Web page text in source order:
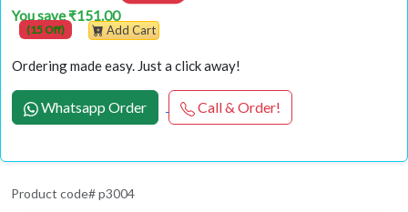
You save ₹151.00
(15 Off) Add Cart
Ordering made easy. Just a click away!
Whatsapp Order Call & Order!
Product code# p3004